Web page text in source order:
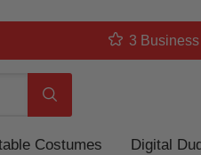
3
Costumes Digital